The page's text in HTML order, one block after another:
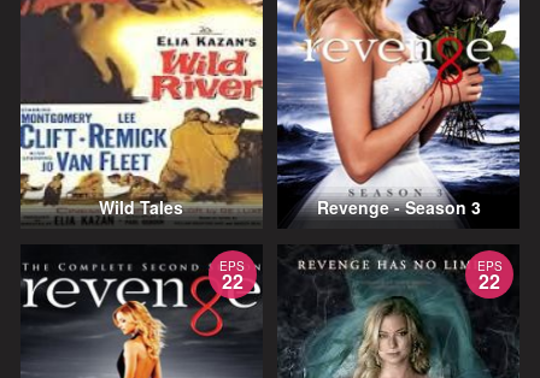
Wild Tales Revenge - Season 3
EPS
22
EPS
22